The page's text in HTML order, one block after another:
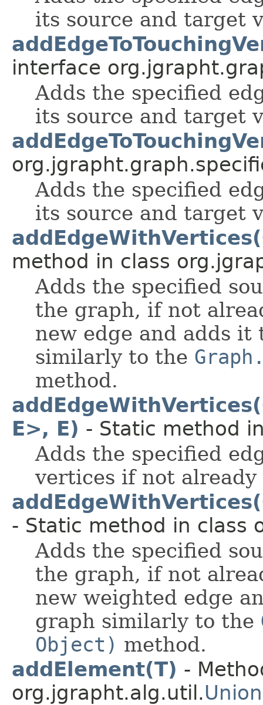
its source and target
interface
Adds the specified
its source and target
Adds the specified
its source and target
method in class
Adds the specified
the graph, if not
new edge and adds
similarly to the
method.
E>, E) - Static method
Adds the specified
vertices if not
- Static method in class
Adds the specified
the graph, if not
new weighted edge
graph similarly to the
Object) method.
addElement(T) -
org.jgrapht.alg.util.